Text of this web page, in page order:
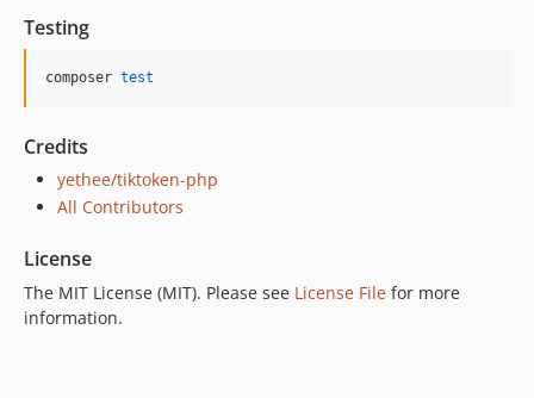
Testing
composer test
Credits
yethee/tiktoken-php
All Contributors
License
The MIT License (MIT). Please see License File for more
information.